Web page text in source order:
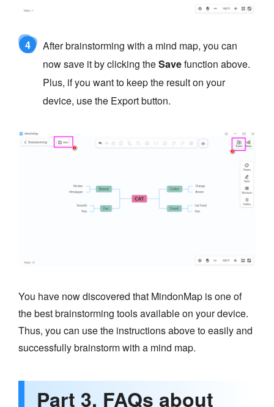
4
After brainstorming with a mind map, you can
now save it by clicking theSavefunction above.
Plus, if you want to keep the result on your
device, use the Export button.
You have now discovered that MindonMap is one of
the best brainstorming tools available on your device.
Thus, you can use the instructions above to easily and
successfully brainstorm with a mind map.
Part 3. FAQs about